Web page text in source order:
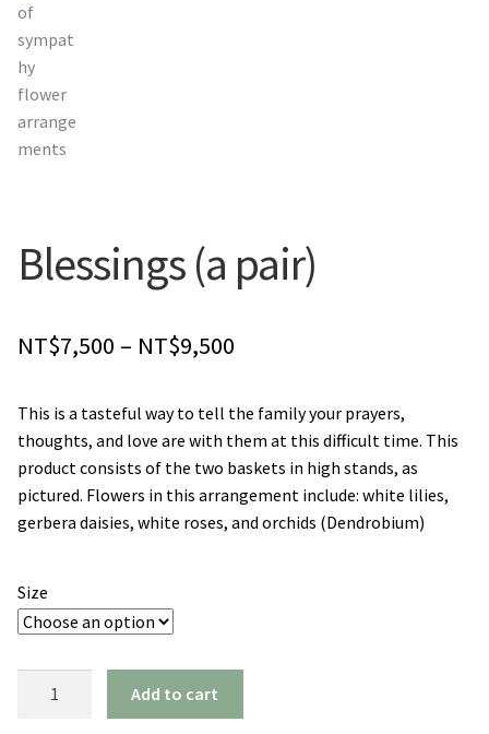
Plants and Trees
Custom order
Dave’s Blog
Blessings (a pair)
NT$7,500 – NT$9,500
NT$7,500
through
NT$9,500
This is a tasteful way to tell the family your prayers,
thoughts, and love are with them at this difficult time. This
product consists of the two baskets in high stands, as
pictured. Flowers in this arrangement include: white lilies,
gerbera daisies, white roses, and orchids (Dendrobium)
Size
Add to cart